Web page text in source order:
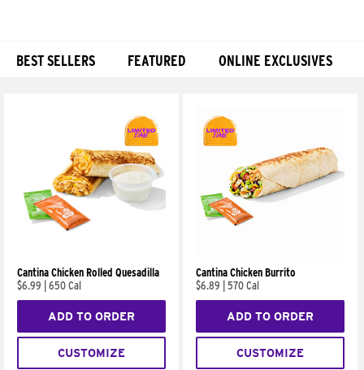
BEST SELLERS FEATURED ONLINE EXCLUSIVES
Cantina Chicken Rolled Quesadilla
$6.99
650 Cal
ADD TO ORDER
CUSTOMIZE
Cantina Chicken Burrito
$6.89
570 Cal
ADD TO ORDER
CUSTOMIZE